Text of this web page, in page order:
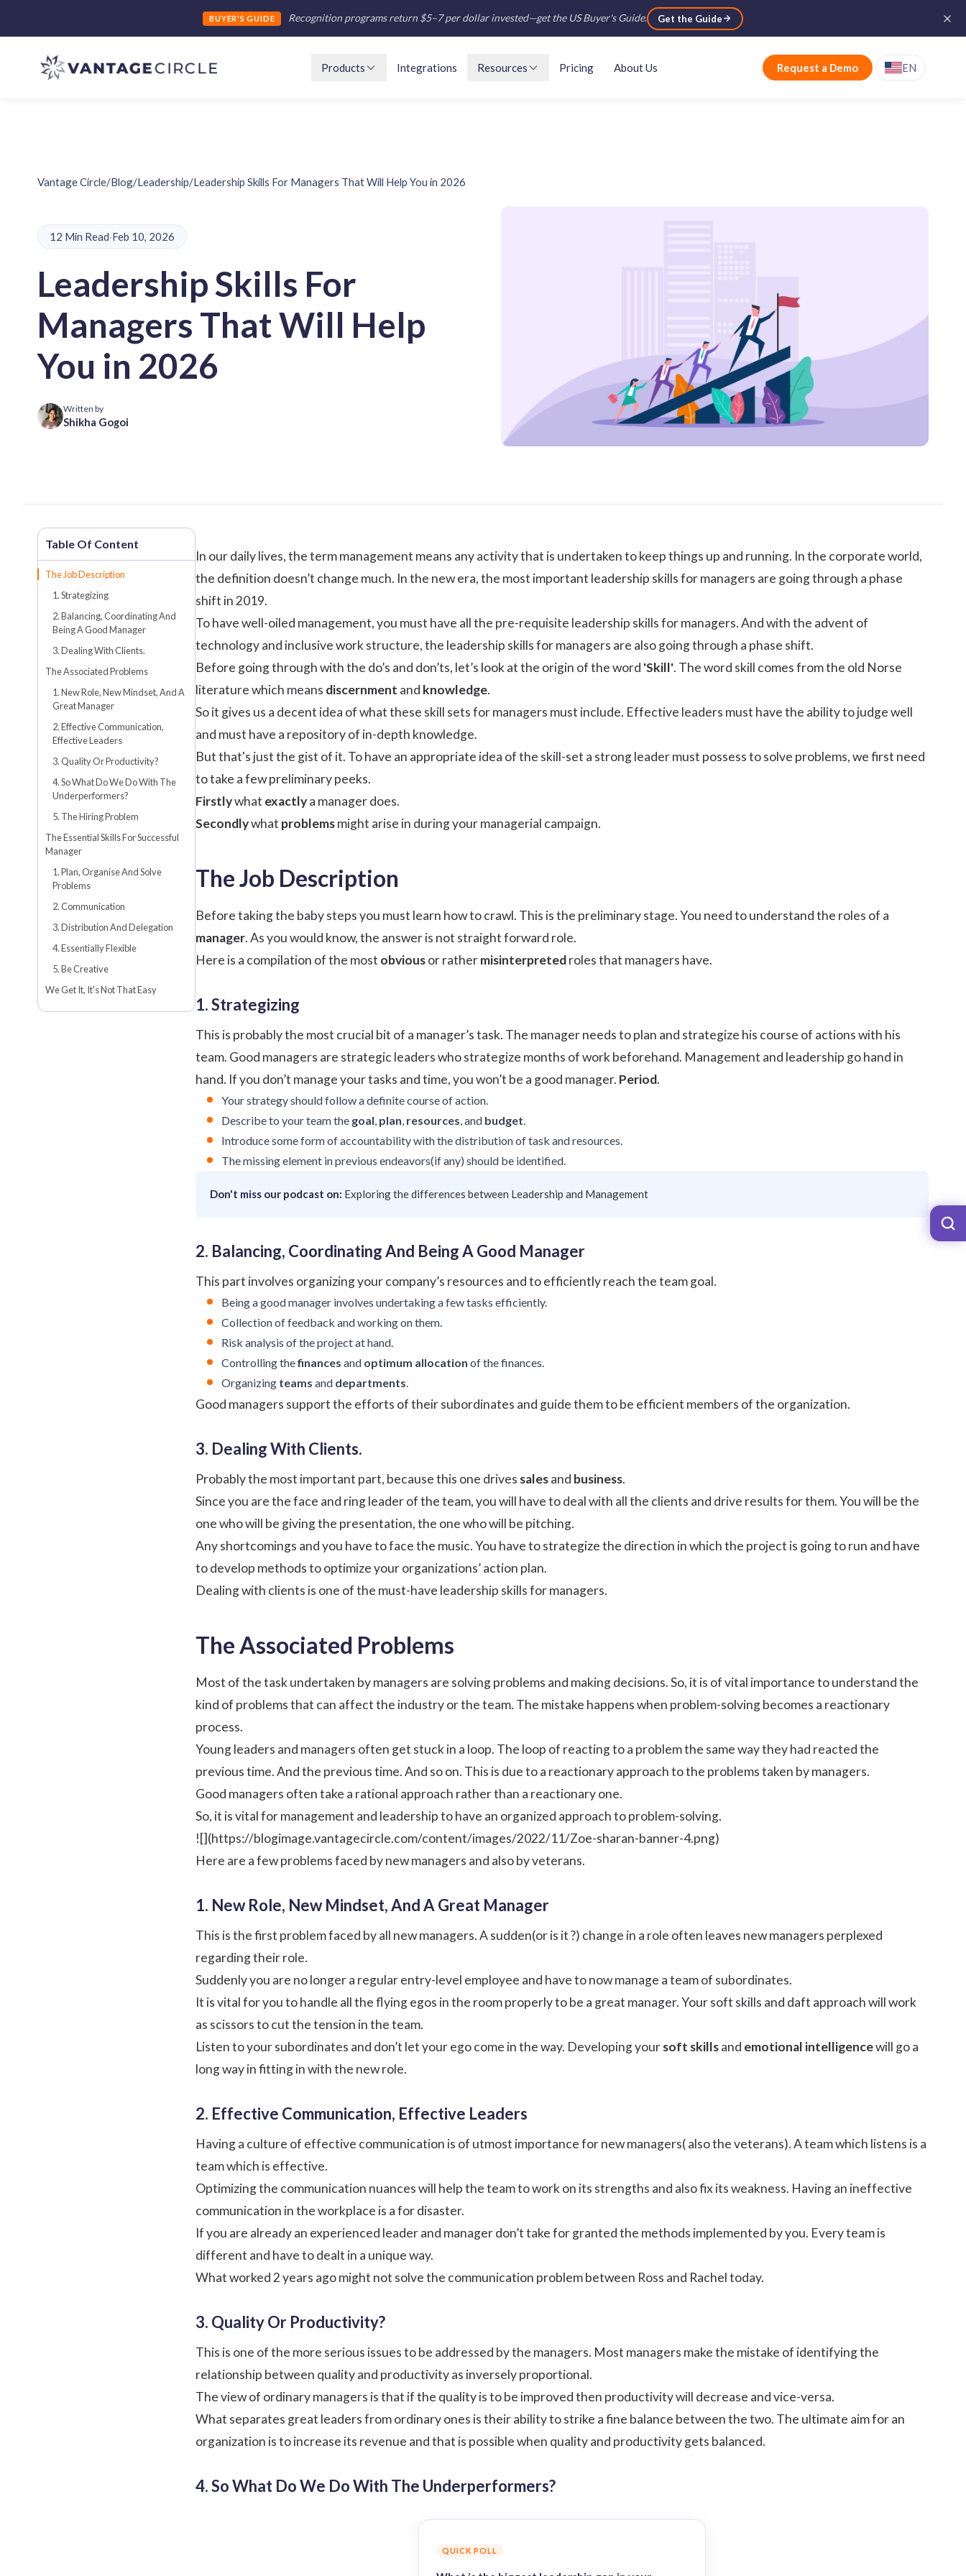
BUYER'S GUIDE Recognition programs return $5–7 per dollar invested—get the US Buyer's Guide. Get the Guide
Products Integrations Resources Pricing About Us Request a Demo EN
Vantage Circle/Blog/Leadership/Leadership Skills For Managers That Will Help You in 2026
12 Min Read·Feb 10, 2026
Leadership Skills For
Managers That Will Help
You in 2026
Written by
Shikha Gogoi
The Job Description
1. Strategizing
2. Balancing, Coordinating And
Being A Good Manager
3. Dealing With Clients.
The Associated Problems
1. New Role, New Mindset, And A
Great Manager
2. Effective Communication,
Effective Leaders
3. Quality Or Productivity?
4. So What Do We Do With The
Underperformers?
5. The Hiring Problem
The Essential Skills For Successful
Manager
1. Plan, Organise And Solve
Problems
2. Communication
3. Distribution And Delegation
4. Essentially Flexible
5. Be Creative
We Get It, It's Not That Easy
In our daily lives, the term management means any activity that is undertaken to keep things up and running. In the corporate world,
the definition doesn’t change much. In the new era, the most important leadership skills for managers are going through a phase
shift in 2019.
To have well-oiled management, you must have all the pre-requisite leadership skills for managers. And with the advent of
technology and inclusive work structure, the leadership skills for managers are also going through a phase shift.
Before going through with the do’s and don’ts, let’s look at the origin of the word 'Skill'. The word skill comes from the old Norse
literature which means discernment and knowledge.
So it gives us a decent idea of what these skill sets for managers must include. Effective leaders must have the ability to judge well
and must have a repository of in-depth knowledge.
But that's just the gist of it. To have an appropriate idea of the skill-set a strong leader must possess to solve problems, we first need
to take a few preliminary peeks.
Firstlywhat exactlya manager does.
Secondlywhat problemsmight arise in during your managerial campaign.
The Job Description
Before taking the baby steps you must learn how to crawl. This is the preliminary stage. You need to understand the roles of a
manager. As you would know, the answer is not straight forward role.
Here is a compilation of the most obviousor rathermisinterpretedroles that managers have.
1. Strategizing
This is probably the most crucial bit of a manager’s task. The manager needs to plan and strategize his course of actions with his
team. Good managers are strategic leaderswho strategize months of work beforehand. Management and leadership go hand in
hand. If you don’t manage your tasks and time, you won’t be a good manager. Period.
Your strategy should follow a definite course of action.
Describe to your team the goal, plan, resources, and budget.
Introduce some form of accountability with the distribution of task and resources.
The missing element in previous endeavors(if any) should be identified.
Don't miss our podcast on: Exploring the differences between Leadership and Management
2. Balancing, Coordinating And Being A Good Manager
This part involves organizing your company’s resources and to efficiently reach the team goal.
Being a good manager involves undertaking a few tasks efficiently.
Collection offeedback and working on them.
Risk analysis of the project at hand.
Controlling thefinances and optimum allocation of the finances.
Organizing teams and departments.
Good managers support the efforts of their subordinates and guide them to be efficient members of the organization.
3. Dealing With Clients.
Probably the most important part, because this one drives salesand business.
Since you are the face and ring leader of the team, you will have to deal with all the clients and drive results for them. You will be the
one who will be giving the presentation, the one who will be pitching.
Any shortcomings and you have to face the music. You have to strategize the direction in which the project is going to run and have
to develop methods to optimize your organizations’ action plan.
Dealing with clients is one of the must-have leadership skills for managers.
The Associated Problems
Most of the task undertaken by managers are solving problems and making decisions. So, it is of vital importance to understand the
kind of problems that can affect the industry or the team. The mistake happens when problem-solving becomes a reactionary
process.
Young leaders and managers often get stuck in a loop. The loop of reacting to a problem the same way they had reacted the
previous time. And the previous time. And so on. This is due to a reactionary approach to the problems taken by managers.
Good managers often take a rational approach rather than a reactionary one.
So, it is vital for management and leadership to have an organized approach to problem-solving.
![](https://blogimage.vantagecircle.com/content/images/2022/11/Zoe-sharan-banner-4.png)
Here are a few problems faced by new managers and also by veterans.
1. New Role, New Mindset, And A Great Manager
This is the first problem faced by all new managers. A sudden(or is it ?) change in a role often leaves new managers perplexed
regarding their role.
Suddenly you are no longer a regular entry-level employee and have to now manage a team of subordinates.
It is vital for you to handle all the flying egos in the room properly to be a great manager. Your soft skills and daft approach will work
as scissors to cut the tension in the team.
Listen to your subordinates and don’t let your ego come in the way. Developing yoursoft skillsand emotional intelligencewill go a
long way in fitting in with the new role.
2. Effective Communication, Effective Leaders
Having a culture of effective communication is of utmost importance for new managers( also the veterans). A team which listens is a
team which is effective.
Optimizing the communication nuances will help the team to work on its strengths and also fix its weakness. Having an ineffective
communication in the workplace is a for disaster.
If you are already an experienced leader and manager don’t take for granted the methods implemented by you. Every team is
different and have to dealt in a unique way.
What worked 2 years ago might not solve the communication problem between Ross and Rachel today.
3. Quality Or Productivity?
This is one of the more serious issues to be addressed by the managers. Most managers make the mistake of identifying the
relationship between quality and productivityas inversely proportional.
The view of ordinary managers is that if the quality is to be improved then productivity will decrease and vice-versa.
What separates great leaders from ordinary ones is their ability to strike a fine balance between the two. The ultimate aim for an
organization is to increase its revenue and that is possible when quality and productivity gets balanced.
4. So What Do We Do With The Underperformers?
QUICK POLL